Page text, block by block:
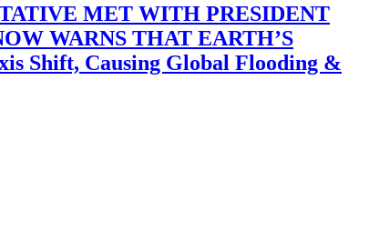
MET WITH PRESIDENT
WARNS THAT EARTH’S
Shift, Causing Global Flooding &